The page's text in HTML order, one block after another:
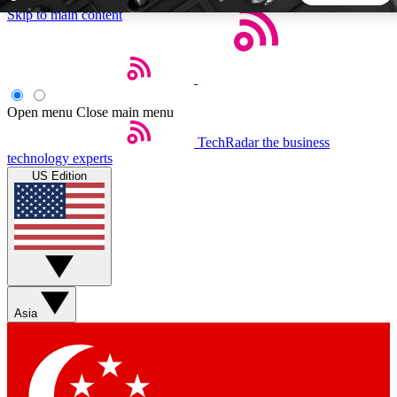
Skip to main content
24/7
INSIDER INSIGHTS
Weekly newsletters
Get daily news, weekly deals and the
week’s top tech stories
Commenting
BECOME A TECHRADAR INSIDER
Sign up with your email below to instantly access member
features, newsletters and exclusive Insider perks
Open menu Close main menu
TechRadar the business
technology experts
US Edition
Asia